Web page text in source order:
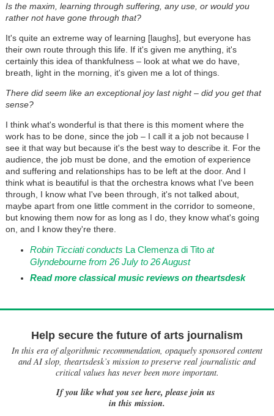
Is the maxim, learning through suffering, any use, or would you
rather not have gone through that?
It's quite an extreme way of learning [laughs], but everyone has
their own route through this life. If it's given me anything, it's
certainly this idea of thankfulness – look at what we do have,
breath, light in the morning, it's given me a lot of things.
There did seem like an exceptional joy last night – did you get that
sense?
I think what's wonderful is that there is this moment where the
work has to be done, since the job – I call it a job not because I
see it that way but because it's the best way to describe it. For the
audience, the job must be done, and the emotion of experience
and suffering and relationships has to be left at the door. And I
think what is beautiful is that the orchestra knows what I've been
through, I know what I've been through, it's not talked about,
maybe apart from one little comment in the corridor to someone,
but knowing them now for as long as I do, they know what's going
on, and I know they're there.
Robin Ticciati conducts La Clemenza di Tito at
Glyndebourne from 26 July to 26 August
Read more classical music reviews on theartsdesk
Help secure the future of arts journalism
In this era of algorithmic recommendation, opaquely sponsored content
and AI slop, theartsdesk’s mission to preserve real journalistic and
critical values has never been more important.
If you like what you see here, please join us
in this mission.